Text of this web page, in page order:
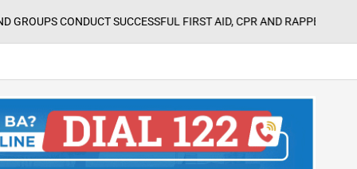
SUCCESSFUL FIRST AID, CPR AND RAPPELLING TRAINING
on